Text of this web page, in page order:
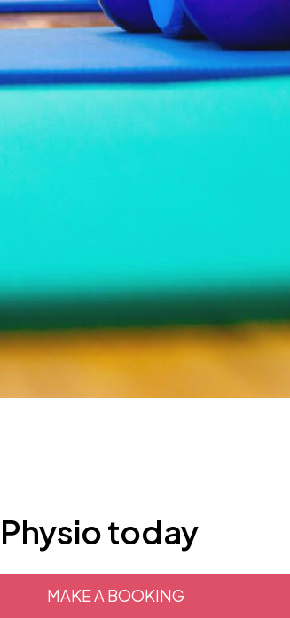
today
MAKE A BOOKING